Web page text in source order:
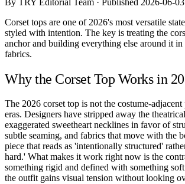
Templates
Best Picks
Casual Day
Job Interview
Workout
Corset tops are one of 2026's most versatile
styled with intention. The key is treating the
anchor and building everything else around it in
fabrics.
Why the Corset Top Works in
The 2026 corset top is not the costume-
eras. Designers have stripped away the
exaggerated sweetheart necklines in favor of
subtle seaming, and fabrics that move with the
piece that reads as 'intentionally structured'
hard.' What makes it work right now is the
something rigid and defined with something
the outfit gains visual tension without looking